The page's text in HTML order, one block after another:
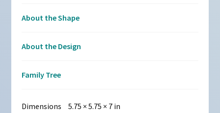
About the Shape
About the Design
Family Tree
Dimensions
5.75 × 5.75 × 7 in